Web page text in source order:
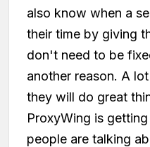
also know when a
their time by giving
don't need to be
another reason. A
they will do great
ProxyWing is
people are talking